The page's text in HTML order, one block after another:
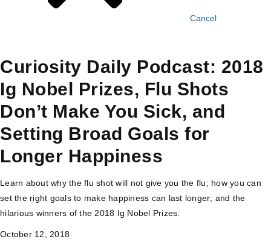
Cancel
Curiosity Daily Podcast: 2018
Ig Nobel Prizes, Flu Shots
Don’t Make You Sick, and
Setting Broad Goals for
Longer Happiness
Learn about why the flu shot will not give you the flu; how you can
set the right goals to make happiness can last longer; and the
hilarious winners of the 2018 Ig Nobel Prizes.
October 12, 2018